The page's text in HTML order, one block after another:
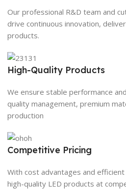
Our professional R&D team and
drive continuous innovation,
products.
High-Quality Products
We ensure stable performance
quality management, premium
production
Competitive Pricing
With cost advantages and
high-quality LED products at